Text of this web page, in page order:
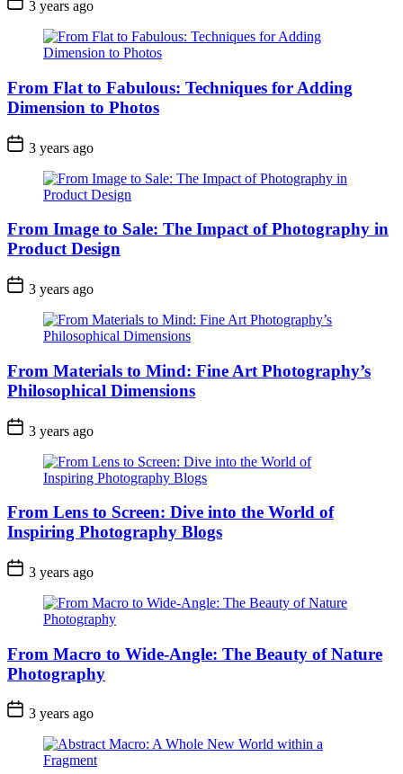
3 years ago
From Flat to Fabulous: Techniques for Adding
Dimension to Photos
3 years ago
From Image to Sale: The Impact of Photography in
Product Design
3 years ago
From Materials to Mind: Fine Art Photography’s
Philosophical Dimensions
3 years ago
From Lens to Screen: Dive into the World of
Inspiring Photography Blogs
3 years ago
From Macro to Wide-Angle: The Beauty of Nature
Photography
3 years ago